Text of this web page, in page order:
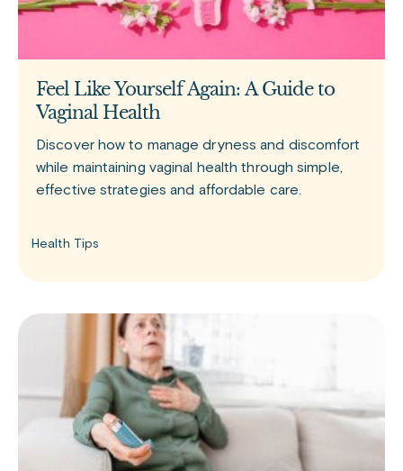
Health Tips
Feel Like Yourself Again: A Guide to
Vaginal Health
Discover how to manage dryness and discomfort
while maintaining vaginal health through simple,
effective strategies and affordable care.